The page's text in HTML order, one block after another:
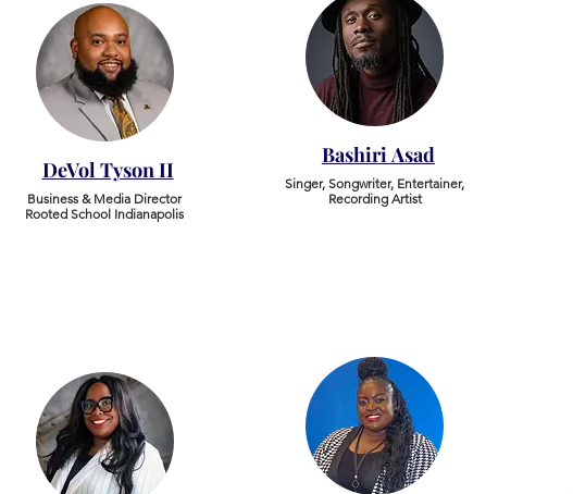
DeVol Tyson II
Business & Media Director
Rooted School Indianapolis
Bashiri Asad
Singer, Songwriter, Entertainer,
Recording Artist